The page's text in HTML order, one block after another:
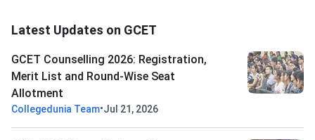
Latest Updates on GCET
GCET Counselling 2026: Registration,
Merit List and Round-Wise Seat
Allotment
Collegedunia Team•Jul 21, 2026